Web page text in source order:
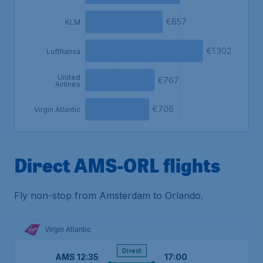
KLM
Lufthansa
United
Airlines
Virgin Atlantic
€857
€1.302
€767
€706
Direct AMS-ORL flights
Fly non-stop from Amsterdam to Orlando.
Virgin Atlantic
AMS 12:35
Direct
17:00